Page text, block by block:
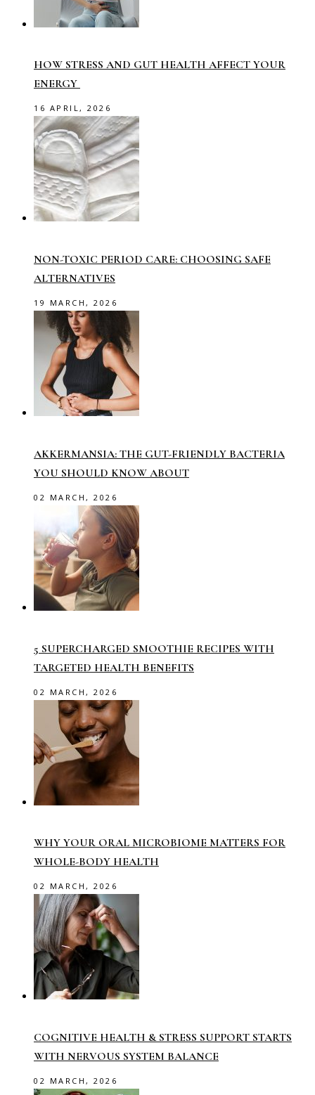
HOW STRESS AND GUT HEALTH AFFECT YOUR
ENERGY
16 APRIL, 2026
NON-TOXIC PERIOD CARE: CHOOSING SAFE
ALTERNATIVES
19 MARCH, 2026
AKKERMANSIA: THE GUT-FRIENDLY BACTERIA
YOU SHOULD KNOW ABOUT
02 MARCH, 2026
5 SUPERCHARGED SMOOTHIE RECIPES WITH
TARGETED HEALTH BENEFITS
02 MARCH, 2026
WHY YOUR ORAL MICROBIOME MATTERS FOR
WHOLE-BODY HEALTH
02 MARCH, 2026
COGNITIVE HEALTH & STRESS SUPPORT STARTS
WITH NERVOUS SYSTEM BALANCE
02 MARCH, 2026